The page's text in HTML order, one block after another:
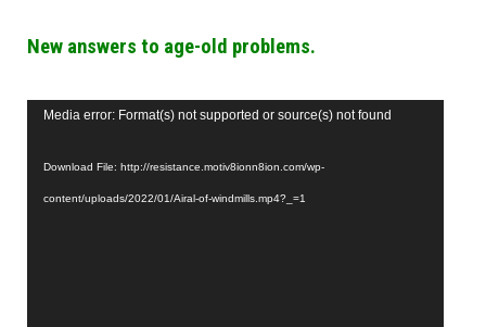
New answers to age-old problems.
Video
Media error: Format(s) not supported or source(s) not found
Download File: http://resistance.motiv8ionn8ion.com/wp-
content/uploads/2022/01/Airal-of-windmills.mp4?_=1